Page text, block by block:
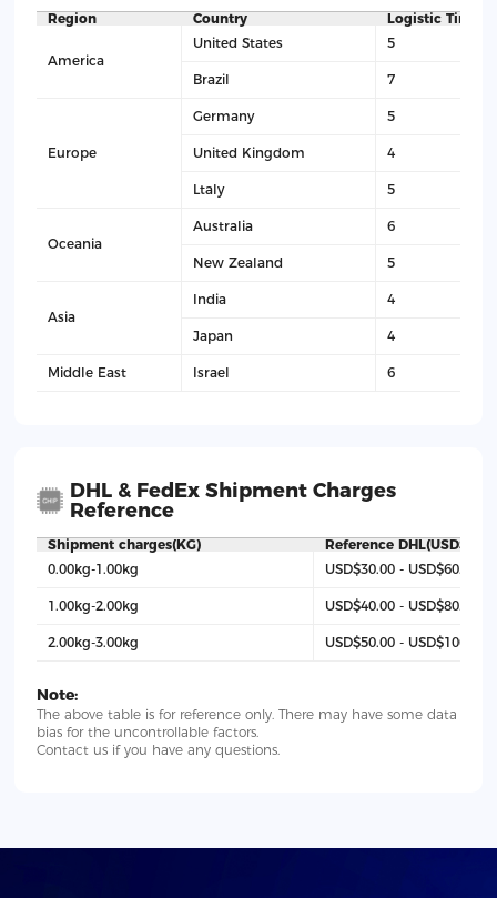
Region Country Logistic
America
United States 5
Brazil 7
Europe
Germany 5
United Kingdom 4
Ltaly 5
Oceania
Australia 6
New Zealand 5
Asia
India 4
Japan 4
Middle East Israel 6
DHL & FedEx Shipment Charges
Reference
Shipment charges(KG)
Reference DHL(USD$)
0.00kg-1.00kg
USD$30.00 - USD$60.00
1.00kg-2.00kg USD$40.00 - USD$80.00
2.00kg-3.00kg USD$50.00 - USD$100
Note:
The above table is for reference only. There may have some data
bias for the uncontrollable factors.
Contact us if you have any questions.